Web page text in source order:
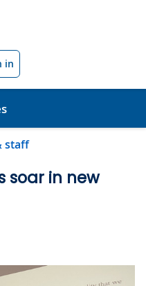
in
staff
soar in new